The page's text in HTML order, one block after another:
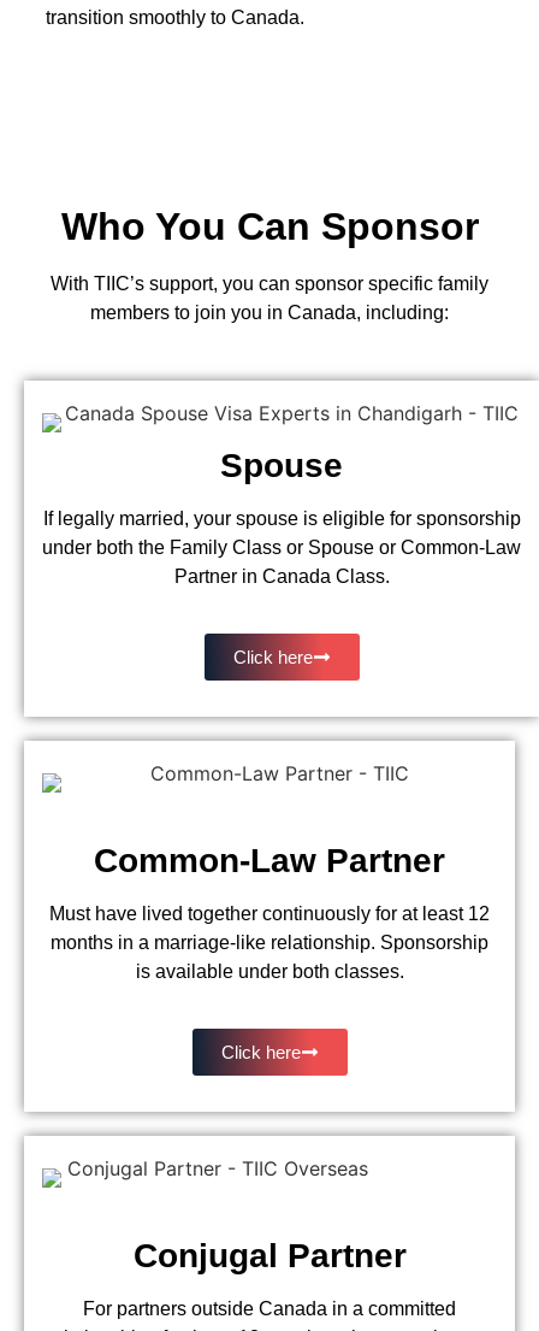
transition smoothly to Canada.
Who You Can Sponsor
With TIIC’s support, you can sponsor specific family
members to join you in Canada, including:
Spouse
If legally married, your spouse is eligible for sponsorship
under both the Family Class or Spouse or Common-Law
Partner in Canada Class.
Click here
Common-Law Partner
Must have lived together continuously for at least 12
months in a marriage-like relationship. Sponsorship
is available under both classes.
Click here
Conjugal Partner
For partners outside Canada in a committed